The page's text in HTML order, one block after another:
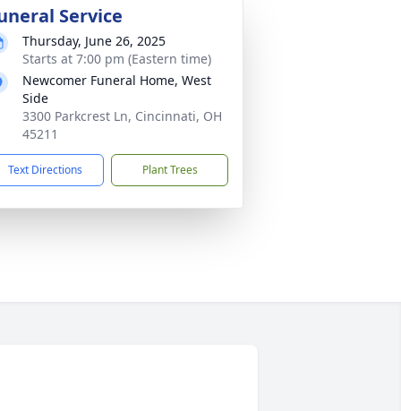
Service
Thursday, June 26, 2025
Starts at 7:00 pm (Eastern time)
Newcomer Funeral Home, West
Side
3300 Parkcrest Ln, Cincinnati, OH
45211
Text Directions Plant Trees